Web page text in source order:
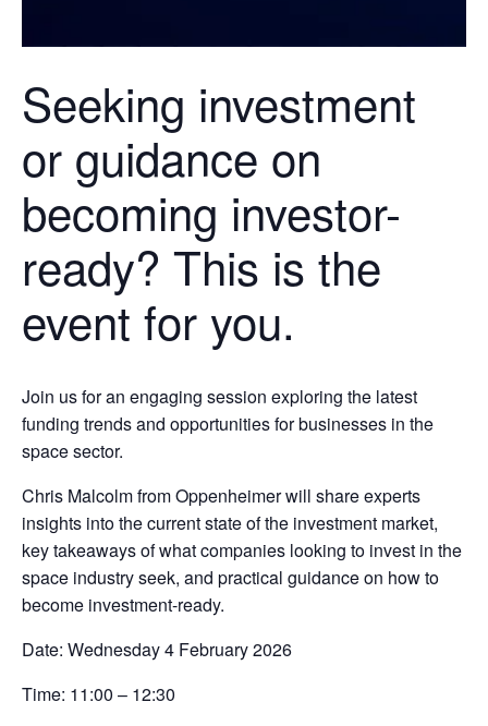
Seeking investment
or guidance on
becoming investor-
ready? This is the
event for you.
Join us for an engaging session exploring the latest
funding trends and opportunities for businesses in the
space sector.
Chris MalcolmfromOppenheimerwill share experts
insights into the current state of the investment market,
key takeaways of what companies looking to invest in the
space industry seek, and practical guidance on how to
become investment-ready.
Date: Wednesday 4 February 2026
Time: 11:00 – 12:30